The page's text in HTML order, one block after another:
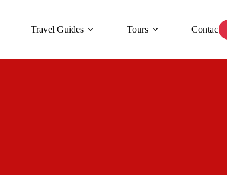
Travel Guides Tours Contact